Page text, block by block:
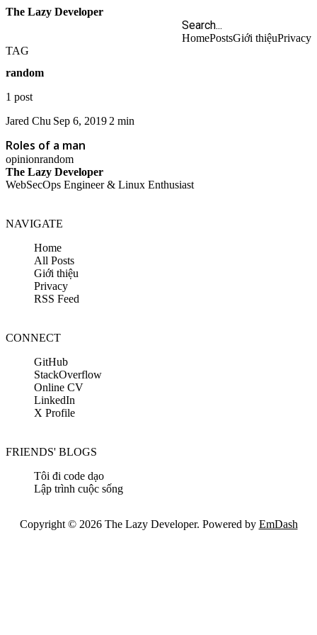
The Lazy Developer
HomePostsGiới thiệuPrivacy
TAG
random
1 post
Jared Chu Sep 6, 2019 2 min
Roles of a man
opinionrandom
The Lazy Developer
WebSecOps Engineer & Linux Enthusiast
NAVIGATE
Home
All Posts
Giới thiệu
Privacy
RSS Feed
CONNECT
GitHub
StackOverflow
Online CV
LinkedIn
X Profile
FRIENDS' BLOGS
Tôi đi code dạo
Lập trình cuộc sống
Copyright © 2026 The Lazy Developer. Powered by EmDash